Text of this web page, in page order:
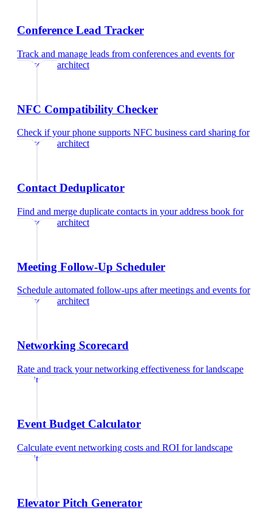
Conference Lead Tracker
Track and manage leads from conferences and events for
landscape architect
NFC Compatibility Checker
Check if your phone supports NFC business card sharing for
landscape architect
Contact Deduplicator
Find and merge duplicate contacts in your address book for
landscape architect
Meeting Follow-Up Scheduler
Schedule automated follow-ups after meetings and events for
landscape architect
Networking Scorecard
Rate and track your networking effectiveness forlandscape
architect
Event Budget Calculator
Calculate event networking costs and ROI forlandscape
architect
Elevator Pitch Generator